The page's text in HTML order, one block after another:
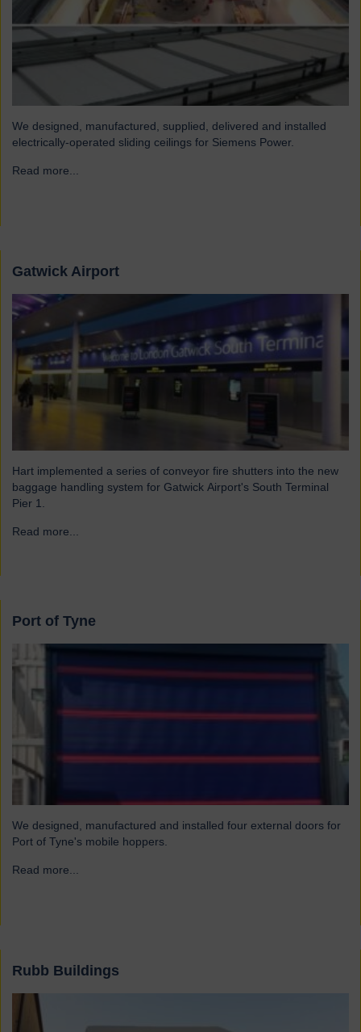
We designed, manufactured, supplied, delivered and installed
electrically-operated sliding ceilings for Siemens Power.
Read more...
Gatwick Airport
Hart implemented a series of conveyor fire shutters into the new
baggage handling system for Gatwick Airport's South Terminal
Pier 1.
Read more...
Port of Tyne
We designed, manufactured and installed four external doors for
Port of Tyne's mobile hoppers.
Read more...
Rubb Buildings